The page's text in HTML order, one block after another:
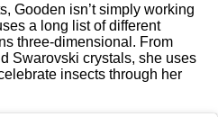
Gooden isn’t simply working
a long list of different
three-dimensional. From
Swarovski crystals, she uses
insects through her